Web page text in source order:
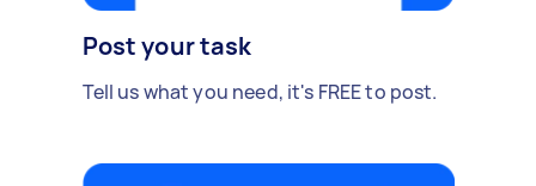
Post your task
Tell us what you need, it's FREE to post.